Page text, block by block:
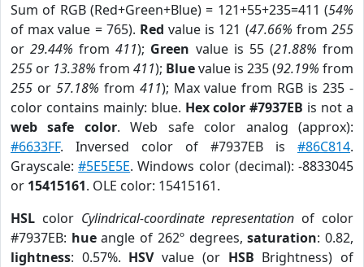
Sum of RGB (Red+Green+Blue) = 121+55+235=411 (54%
of max value = 765). Red value is 121 (47.66% from255
or29.44% from411); Green value is 55 (21.88% from
255 or 13.38% from 411); Bluevalue is 235 (92.19% from
255 or 57.18% from 411); Max value from RGB is 235 -
color contains mainly: blue. Hex color #7937EB is not a
web safe color. Web safe color analog (approx):
#6633FF. Inversed color of #7937EB is #86C814.
Grayscale:#5E5E5E. Windows color (decimal): -8833045
or 15415161. OLE color: 15415161.
HSL color Cylindrical-coordinate representation of color
#7937EB: hueangle of 262º degrees,saturation: 0.82,
lightness: 0.57%. HSVvalue (or HSB Brightness) of